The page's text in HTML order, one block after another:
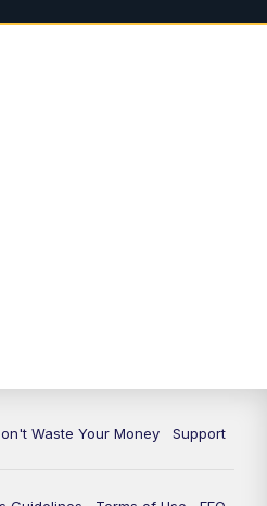
Waste Your Money Support